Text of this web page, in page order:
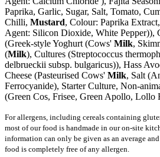
Paprika, Garlic, Sugar, Salt, Tomato,
Chilli, Mustard, Colour: Paprika
Agent: Silicon Dioxide, White Pepper)),
(Greek-style Yoghurt (Cows' Milk,
(Milk), Cultures (Streptococcus
delbrueckii subsp. bulgaricus)), Hass
Cheese (Pasteurised Cows' Milk, Salt
Ferrocyanide), Starter Culture, Non-
(Green Cos, Frisee, Green Apollo, Lollo
For allergens, including cereals containing
most of our food is handmade in our on-site
information can only be given as an average
food is completely free of any allergen.